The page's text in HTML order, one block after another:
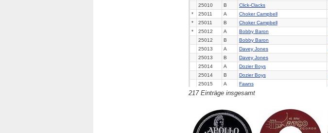
25010
B Click-Clacks
*
25011 A Choker Campbell
*
25011 B Choker Campbell
*
25012 A Bobby Baron
25012
B Bobby Baron
25013
A Davey Jones
25013
B Davey Jones
25014
A Dozier Boys
25014
B Dozier Boys
25015
A Fawns
25015
B Fawns
25016
B
25017 A Elegants
25017 B Elegants
217 Einträge insgesamt